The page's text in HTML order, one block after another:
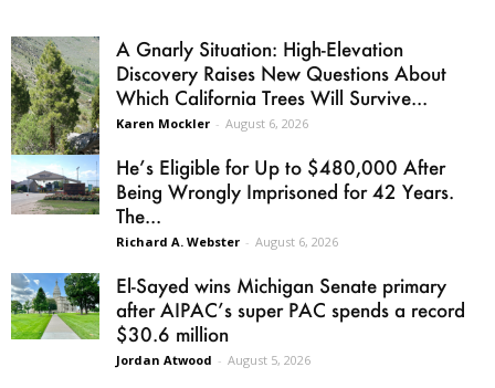
A Gnarly Situation: High-Elevation
Discovery Raises New Questions About
Which California Trees Will Survive...
Karen Mockler - August 6, 2026
He’s Eligible for Up to $480,000 After
Being Wrongly Imprisoned for 42 Years.
The...
Richard A. Webster - August 6, 2026
El-Sayed wins Michigan Senate primary
after AIPAC’s super PAC spends a record
$30.6 million
Jordan Atwood - August 5, 2026